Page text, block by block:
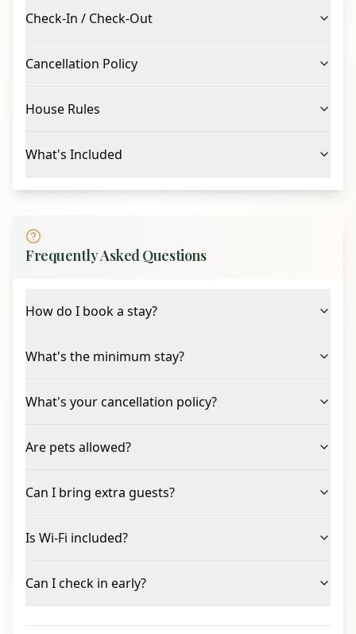
Check-In / Check-Out
Cancellation Policy
House Rules
What's Included
Frequently Asked Questions
How do I book a stay?
What's the minimum stay?
What's your cancellation policy?
Are pets allowed?
Can I bring extra guests?
Is Wi-Fi included?
Can I check in early?